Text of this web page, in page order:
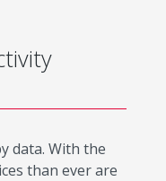
data. With the
than ever are